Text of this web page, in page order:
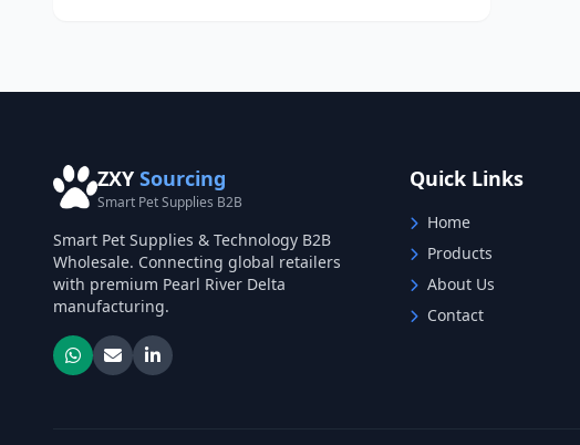
ZXY Sourcing
Smart Pet Supplies B2B
Smart Pet Supplies & Technology B2B
Wholesale. Connecting global retailers
with premium Pearl River Delta
manufacturing.
Quick Links
Home
Products
About Us
Contact